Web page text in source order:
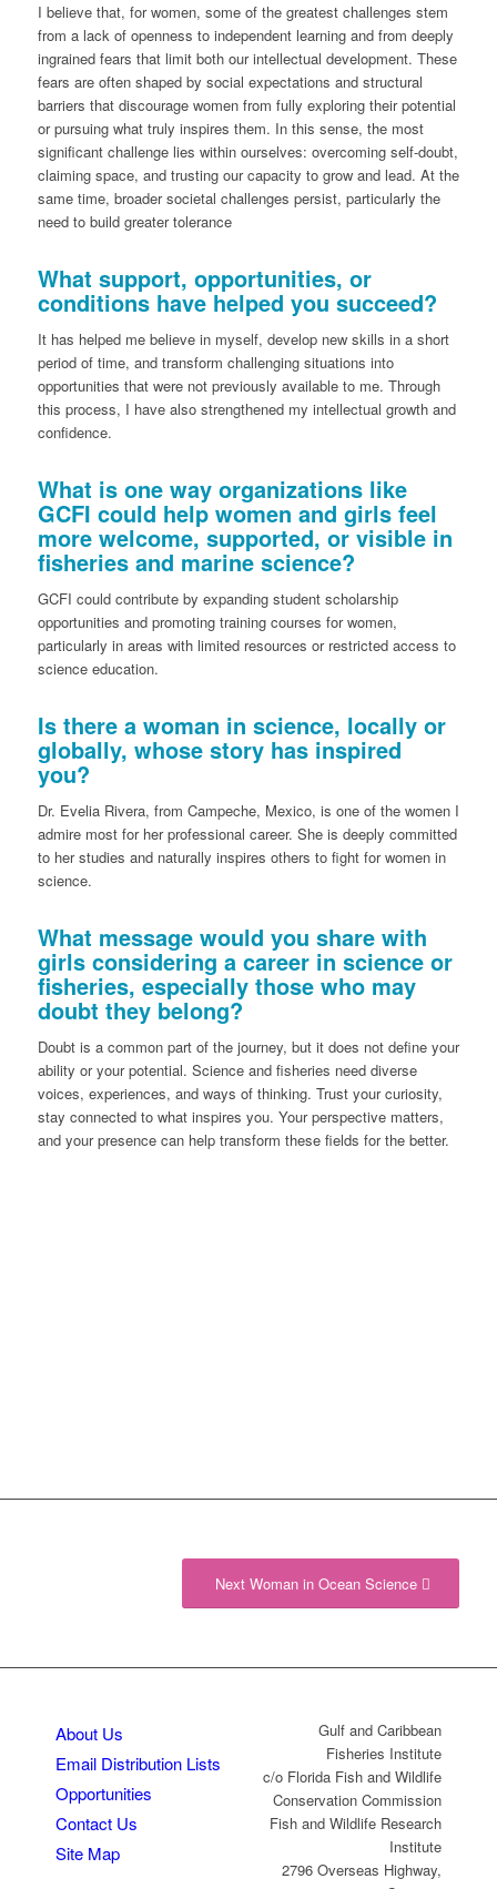
I believe that, for women, some of the greatest challenges stem
from a lack of openness to independent learning and from deeply
ingrained fears that limit both our intellectual development. These
fears are often shaped by social expectations and structural
barriers that discourage women from fully exploring their potential
or pursuing what truly inspires them. In this sense, the most
significant challenge lies within ourselves: overcoming self-doubt,
claiming space, and trusting our capacity to grow and lead. At the
same time, broader societal challenges persist, particularly the
need to build greater tolerance
What support, opportunities, or
conditions have helped you succeed?
It has helped me believe in myself, develop new skills in a short
period of time, and transform challenging situations into
opportunities that were not previously available to me. Through
this process, I have also strengthened my intellectual growth and
confidence.
What is one way organizations like
GCFI could help women and girls feel
more welcome, supported, or visible in
fisheries and marine science?
GCFI could contribute by expanding student scholarship
opportunities and promoting training courses for women,
particularly in areas with limited resources or restricted access to
science education.
Is there a woman in science, locally or
globally, whose story has inspired
you?
Dr. Evelia Rivera, from Campeche, Mexico, is one of the women I
admire most for her professional career. She is deeply committed
to her studies and naturally inspires others to fight for women in
science.
What message would you share with
girls considering a career in science or
fisheries, especially those who may
doubt they belong?
Doubt is a common part of the journey, but it does not define your
ability or your potential. Science and fisheries need diverse
voices, experiences, and ways of thinking. Trust your curiosity,
stay connected to what inspires you. Your perspective matters,
and your presence can help transform these fields for the better.
Next Woman in Ocean Science
About Us
Email Distribution Lists
Opportunities
Contact Us
Site Map
Gulf and Caribbean
Fisheries Institute
c/o Florida Fish and Wildlife
Conservation Commission
Fish and Wildlife Research
Institute
2796 Overseas Highway,